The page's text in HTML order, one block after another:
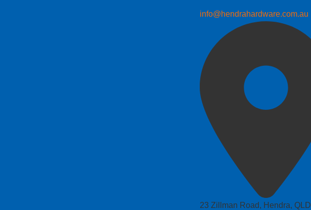
info@hendrahardware.com.au
23 Zillman Road, Hendra, QLD